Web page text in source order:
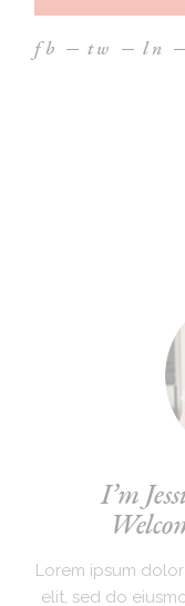
fb tw ln
I’m
Lorem ipsum
elit, sed do